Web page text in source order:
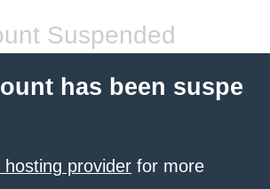
Suspended
has been suspe
provider for more